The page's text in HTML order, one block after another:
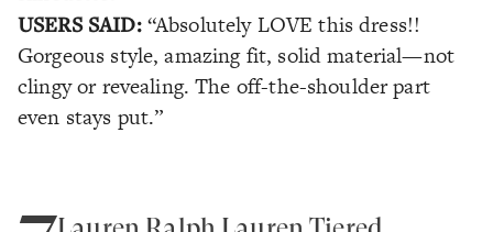
USERS SAID: “Absolutely LOVE this dress!!
Gorgeous style, amazing fit, solid material—not
clingy or revealing. The off-the-shoulder part
even stays put.”